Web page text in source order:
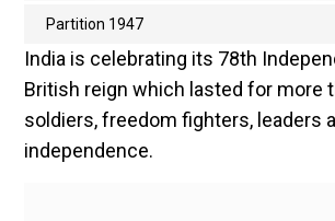
Partition 1947
India is celebrating its 78th
British reign which lasted for more
soldiers, freedom fighters, leaders
independence.